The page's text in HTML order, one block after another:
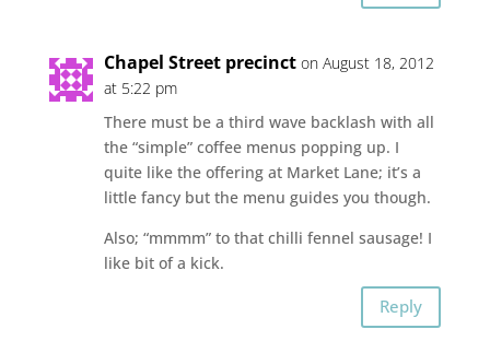
Chapel Street precinct on August 18, 2012
at 5:22 pm
There must be a third wave backlash with all
the “simple” coffee menus popping up. I
quite like the offering at Market Lane; it’s a
little fancy but the menu guides you though.
Also; “mmmm” to that chilli fennel sausage! I
like bit of a kick.
Reply